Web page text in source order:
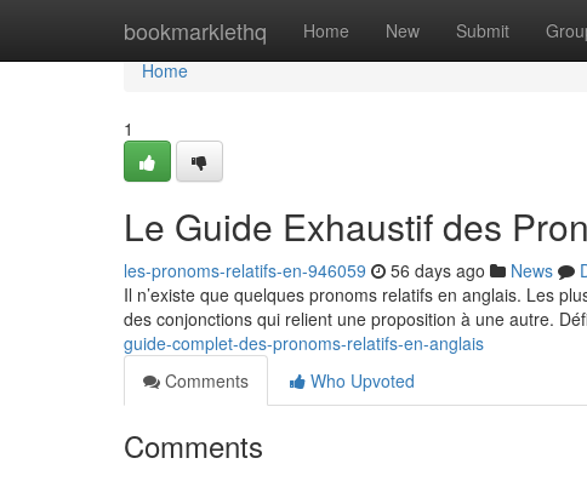
bookmarklethq Home New Submit
Home
Home
1
Le Guide Exhaustif des
les-pronoms-relatifs-en-946059 56 days ago News
Il n’existe que quelques pronoms relatifs en anglais. Les
des conjonctions qui relient une proposition à une autre.
guide-complet-des-pronoms-relatifs-en-anglais
Comments
Who Upvoted
Comments